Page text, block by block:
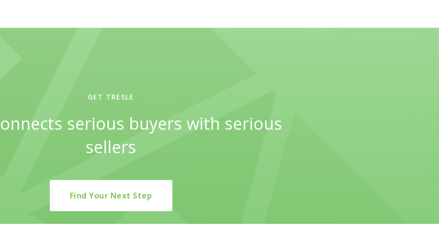
GET TRESLE
serious buyers with serious
sellers
Find Your Next Step